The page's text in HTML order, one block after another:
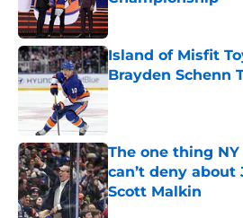
Published by on Invalid
Island of Misfit
Brayden Schenn
Published by on Invalid
The one thing
can’t deny about
Scott Malkin
Published by on Invalid